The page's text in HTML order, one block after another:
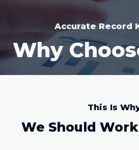
Accurate Record
Why
This Is
We Should